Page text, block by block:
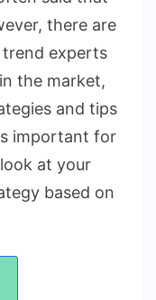
there are
experts
the market,
and tips
important for
at your
based on